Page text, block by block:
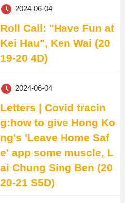
2024-06-04
Roll Call: "Have Fun at
Kei Hau", Ken Wai (20
19-20 4D)
2024-06-04
Letters | Covid tracin
g:how to give Hong Ko
ng's 'Leave Home Saf
e' app some muscle, L
ai Chung Sing Ben (20
20-21 S5D)